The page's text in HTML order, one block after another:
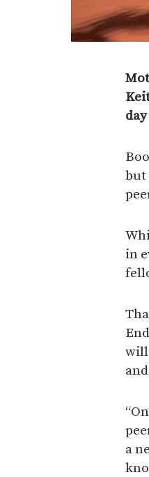
but
in
will
a